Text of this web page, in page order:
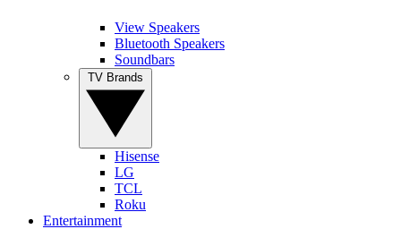
View Speakers
Bluetooth Speakers
Soundbars
Hisense
LG
TCL
Roku
Entertainment